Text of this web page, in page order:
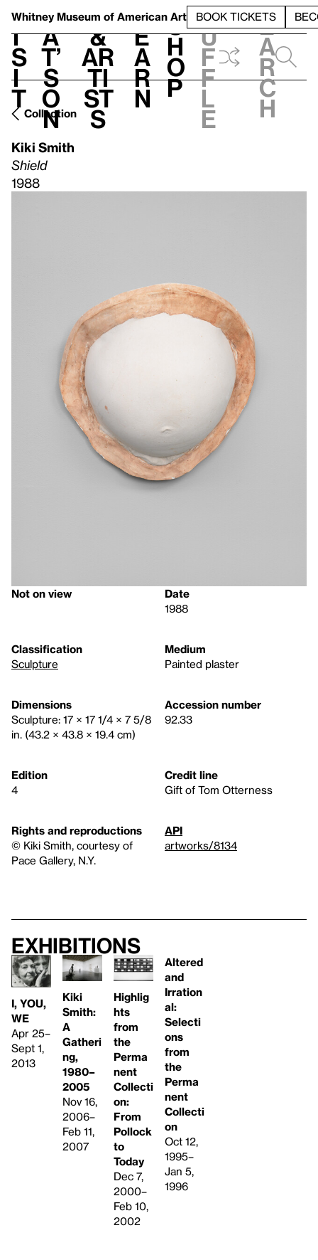
Whitney Museum of American Art BOOK TICKETS
V
i
s
i
t
h
a
t’
s
o
n
t
&
Ar
ti
st
s
L
e
a
r
n
S
h
o
p
h
u
f
f
l
e
e
a
r
c
h
Collection
Kiki Smith
Shield
1988
Not on view
Date
1988
Classification
Sculpture
Medium
Painted plaster
Dimensions
Sculpture: 17 × 17 1/4 × 7 5/8
in. (43.2 × 43.8 × 19.4 cm)
Accession number
92.33
Edition
4
Credit line
Gift of Tom Otterness
Rights and reproductions
© Kiki Smith, courtesy of
Pace Gallery, N.Y.
API
artworks/8134
Exhibitions
I, YOU,
WE
Apr 25–
Sept 1,
2013
Kiki
Smith:
A
Gatheri
ng,
1980–
2005
Nov 16,
2006–
Feb 11,
2007
Highlig
hts
from
the
Perma
nent
Collecti
on:
From
Pollock
to
Today
Dec 7,
2000–
Feb 10,
2002
Altered
and
Irration
al:
Selecti
ons
from
the
Perma
nent
Collecti
on
Oct 12,
1995–
Jan 5,
1996